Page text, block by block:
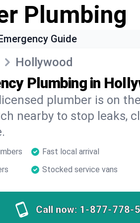
Plumbing
Guide
Hollywood
Plumbing in
plumber is on
nearby to stop leaks,
Fast local arrival
Stocked service vans
Call now: 1-877-778-